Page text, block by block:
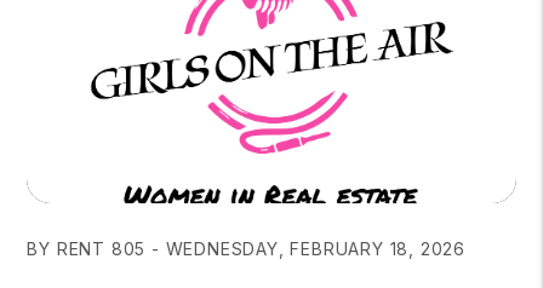
BY RENT 805 - WEDNESDAY, FEBRUARY 18, 2026